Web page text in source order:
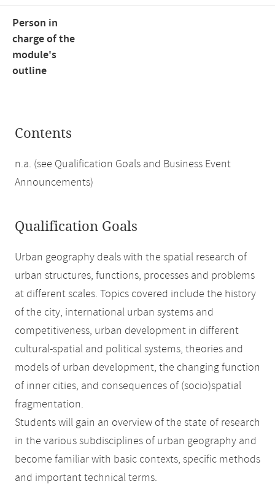
Person in
charge of the
module's
outline
Contents
n.a. (see Qualification Goals and Business Event
Announcements)
Qualification Goals
Urban geography deals with the spatial research of
urban structures, functions, processes and problems
at different scales. Topics covered include the history
of the city, international urban systems and
competitiveness, urban development in different
cultural-spatial and political systems, theories and
models of urban development, the changing function
of inner cities, and consequences of (socio)spatial
fragmentation.
Students will gain an overview of the state of research
in the various subdisciplines of urban geography and
become familiar with basic contexts, specific methods
and important technical terms.